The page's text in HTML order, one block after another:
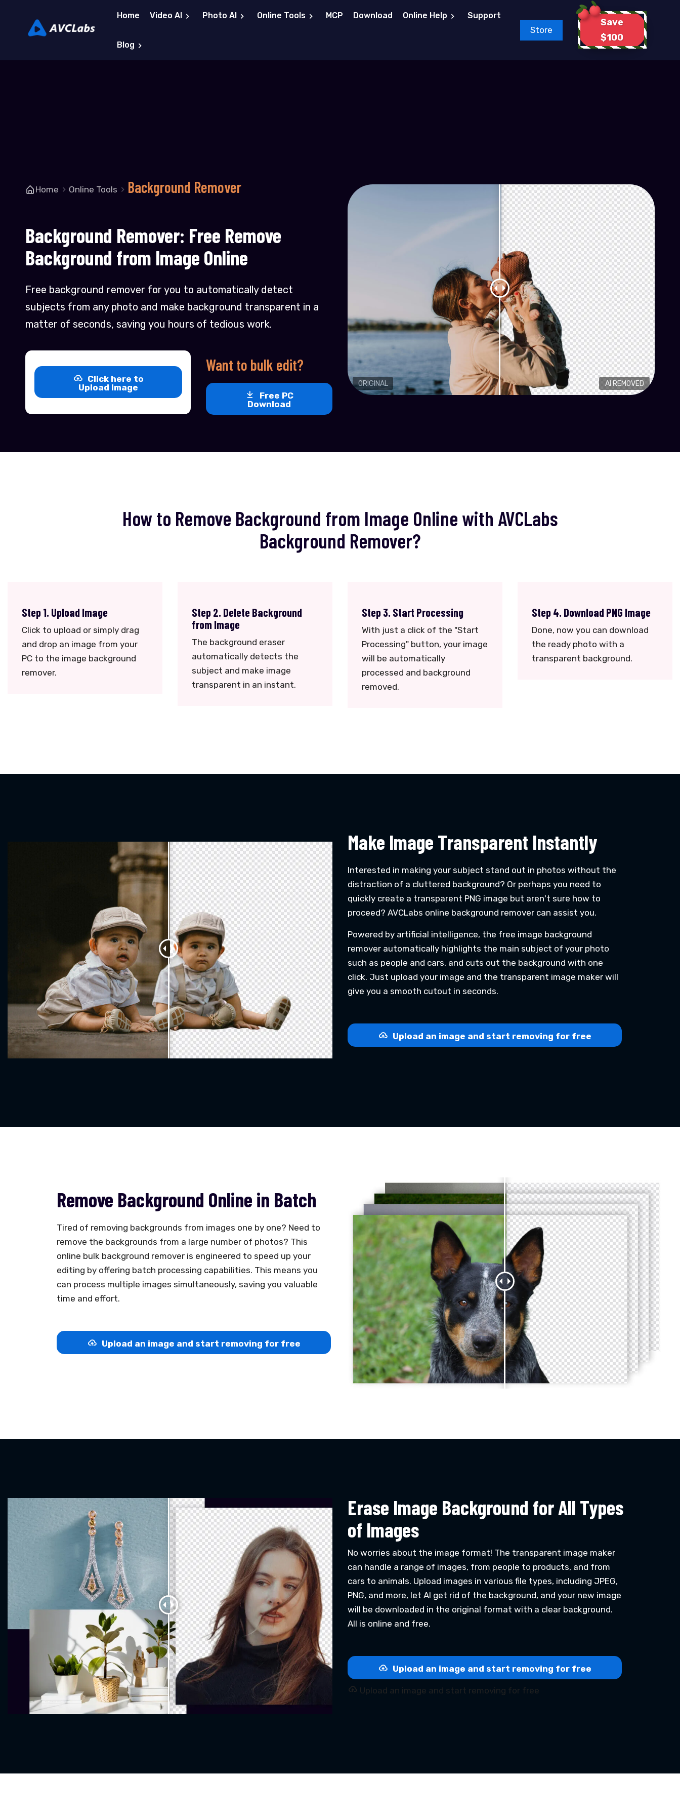
Home Video AI Photo AI Online Tools MCP Download Online Help Support
Blog
Store
Save
$100
Home Online Tools Background Remover
Background Remover: Free Remove
Background from Image Online
Free background remover for you to automatically detect
subjects from any photo and make background transparent in a
matter of seconds, saving you hours of tedious work.
Click here to
Upload Image
Want to bulk edit?
Free PC
Download
ORIGINAL AI REMOVED
How to Remove Background from Image Online with AVCLabs
Background Remover?
Step 1. Upload Image
Click to upload or simply drag
and drop an image from your
PC to the image background
remover.
Step 2. Delete Background
from Image
The background eraser
automatically detects the
subject and make image
transparent in an instant.
Step 3. Start Processing
With just a click of the "Start
Processing" button, your image
will be automatically
processed and background
removed.
Step 4. Download PNG Image
Done, now you can download
the ready photo with a
transparent background.
Make Image Transparent Instantly
Interested in making your subject stand out in photos without the
distraction of a cluttered background? Or perhaps you need to
quickly create a transparent PNG image but aren't sure how to
proceed? AVCLabs online background remover can assist you.
Powered by artificial intelligence, the free image background
remover automatically highlights the main subject of your photo
such as people and cars, and cuts out the background with one
click. Just upload your image and the transparent image maker will
give you a smooth cutout in seconds.
Upload an image and start removing for free
Remove Background Online in Batch
Tired of removing backgrounds from images one by one? Need to
remove the backgrounds from a large number of photos? This
online bulk background remover is engineered to speed up your
editing by offering batch processing capabilities. This means you
can process multiple images simultaneously, saving you valuable
time and effort.
Upload an image and start removing for free
Erase Image Background for All Types
of Images
No worries about the image format! The transparent image maker
can handle a range of images, from people to products, and from
cars to animals. Upload images in various file types, including JPEG,
PNG, and more, let AI get rid of the background, and your new image
will be downloaded in the original format with a clear background.
All is online and free.
Upload an image and start removing for free
Upload an image and start removing for free